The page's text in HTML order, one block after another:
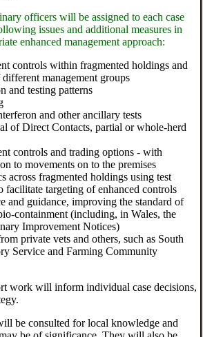
officers will be assigned to each case
issues and additional measures in
enhanced management approach:
controls within fragmented holdings and
management groups
and testing patterns
and other ancillary tests
of Direct Contacts, partial or whole-herd
controls and trading options - with
to movements on to the premises
across fragmented holdings using test
facilitate targeting of enhanced controls
and guidance, improving the standard of
containment (including, in Wales, the
Improvement Notices)
private vets and others, such as South
Service and Farming Community
work will inform individual case decisions,
be consulted for local knowledge and